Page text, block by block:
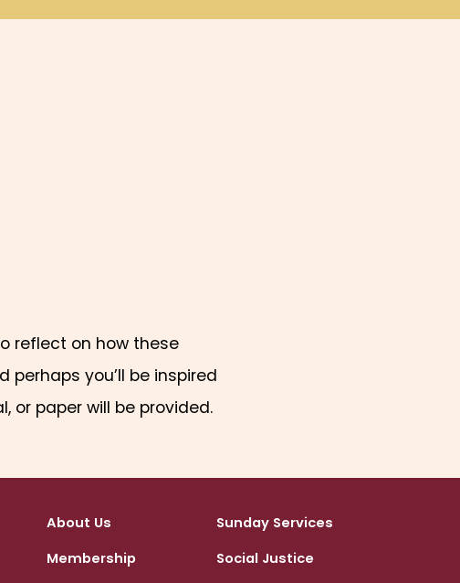
reflect on how these
you’ll be inspired
or paper will be provided.
About Us
Sunday Services
Membership Social Justice